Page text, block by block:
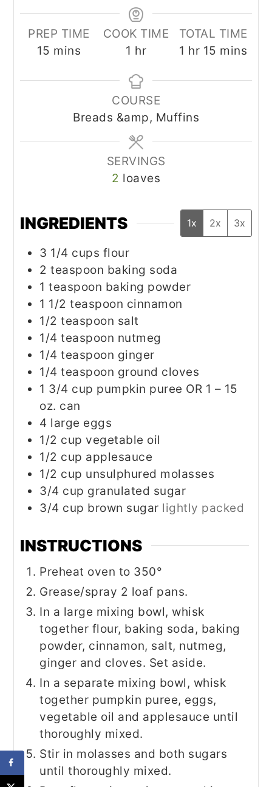
PREP TIME
15 minutes
mins
COOK TIME
1 hour
hr
TOTAL TIME
1 hour
hr 15 minutes
mins
COURSE
Breads &amp, Muffins
SERVINGS
2 loaves
INGREDIENTS 1x 2x 3x
3 1/4 cups flour
2 teaspoon baking soda
1 teaspoon baking powder
1 1/2 teaspoon cinnamon
1/2 teaspoon salt
1/4 teaspoon nutmeg
1/4 teaspoon ginger
1/4 teaspoon ground cloves
1 3/4 cup pumpkin puree OR 1 – 15
oz. can
4 large eggs
1/2 cup vegetable oil
1/2 cup applesauce
1/2 cup unsulphured molasses
3/4 cup granulated sugar
3/4 cup brown sugar lightly packed
INSTRUCTIONS
Preheat oven to 350°
Grease/spray 2 loaf pans.
In a large mixing bowl, whisk
together flour, baking soda, baking
powder, cinnamon, salt, nutmeg,
ginger and cloves. Set aside.
In a separate mixing bowl, whisk
together pumpkin puree, eggs,
vegetable oil and applesauce until
thoroughly mixed.
Stir in molasses and both sugars
until thoroughly mixed.